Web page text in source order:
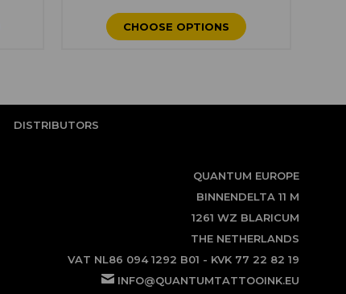
CHOOSE OPTIONS
DISTRIBUTORS
QUANTUM EUROPE
BINNENDELTA 11 M
1261 WZ BLARICUM
THE NETHERLANDS
VAT NL86 094 1292 B01 - KVK 77 22 82 19
INFO@QUANTUMTATTOOINK.EU